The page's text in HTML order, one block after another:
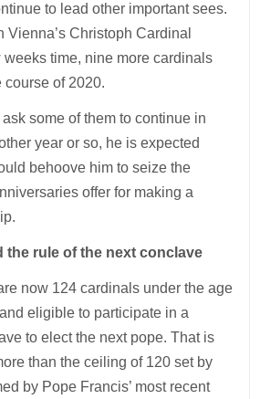
to lead other important sees.
Christoph Cardinal
time, nine more cardinals
course of 2020.
some of them to continue in
year or so, he is expected
behoove him to seize the
offer for making a
the rule of the next conclave
now 124 cardinals under the age
eligible to participate in a
to elect the next pope. That is
than the ceiling of 120 set by
by Pope Francis’ most recent